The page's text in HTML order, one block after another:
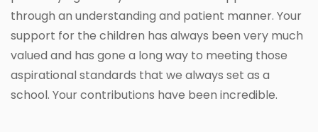
through an understanding and patient manner. Your
support for the children has always been very much
valued and has gone a long way to meeting those
aspirational standards that we always set as a
school. Your contributions have been incredible.